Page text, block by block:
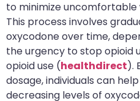
to minimize
This process involves
oxycodone over time,
the urgency to stop opioid
opioid use (healthdirect).
dosage, individuals can
decreasing levels of